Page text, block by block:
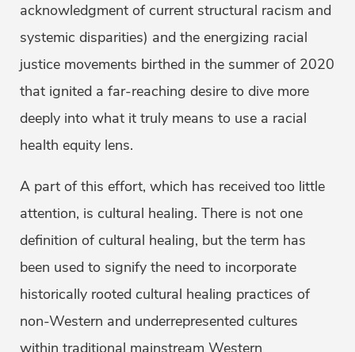
acknowledgment of current structural racism and
systemic disparities) and the energizing racial
justice movements birthed in the summer of 2020
that ignited a far-reaching desire to dive more
deeply into what it truly means to use a racial
health equity lens.
A part of this effort, which has received too little
attention, is cultural healing. There is not one
definition of cultural healing, but the term has
been used to signify the need to incorporate
historically rooted cultural healing practices of
non-Western and underrepresented cultures